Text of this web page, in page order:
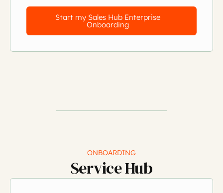
Start my Sales Hub Enterprise
Onboarding
ONBOARDING
Service Hub